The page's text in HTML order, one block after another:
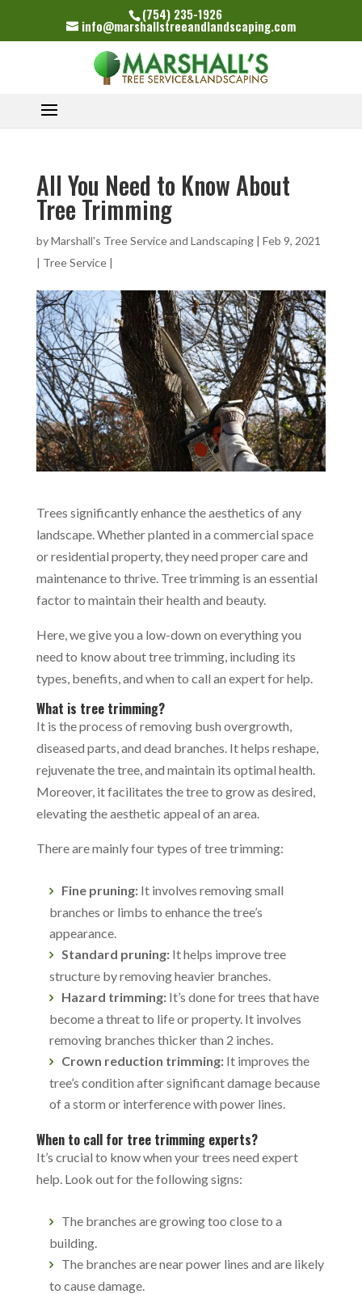
(754) 235-1926
info@marshallstreeandlandscaping.com
All You Need to Know About
Tree Trimming
byMarshall's Tree Service and Landscaping| Feb 9, 2021
| Tree Service|
Trees significantly enhance the aesthetics of any
landscape. Whether planted in a commercial space
or residential property, they need proper care and
maintenance to thrive. Tree trimming is an essential
factor to maintain their health and beauty.
Here, we give you a low-down on everything you
need to know about tree trimming, including its
types, benefits, and when to call an expert for help.
What is tree trimming?
It is the process of removing bush overgrowth,
diseased parts, and dead branches. It helps reshape,
rejuvenate the tree, and maintain its optimal health.
Moreover, it facilitates the tree to grow as desired,
elevating the aesthetic appeal of an area.
There are mainly four types of tree trimming:
Fine pruning:It involves removing small
branches or limbs to enhance the tree’s
appearance.
Standard pruning:It helps improve tree
structure by removing heavier branches.
Hazard trimming:It’s done for trees that have
become a threat to life or property. It involves
removing branches thicker than 2 inches.
Crown reduction trimming: It improves the
tree’s condition after significant damage because
of a storm or interference with power lines.
When to call for tree trimming experts?
It’s crucial to know when your trees need expert
help. Look out for the following signs:
The branches are growing too close to a
building.
The branches are near power lines and are likely
to cause damage.